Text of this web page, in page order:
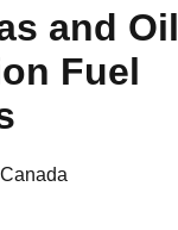
and Oil
Fuel